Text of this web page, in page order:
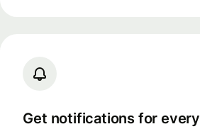
Get notifications for